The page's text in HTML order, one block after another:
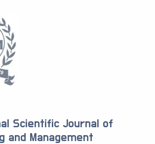
Scientific Journal of
and Management